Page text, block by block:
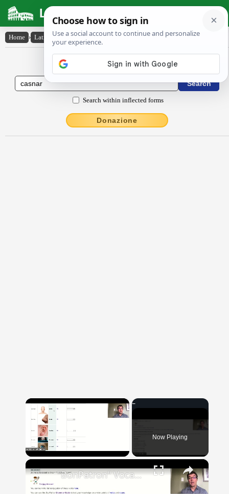
Latin Dictionary
Home › Latin-English › casnar
Latin to English Dictionary
Search within inflected forms
Donazione
×
Now Playing
×
"BonPatron" Vocabulary Guide: Body Parts